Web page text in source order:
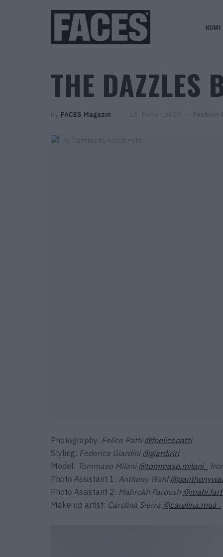
HOME
THE DAZZLES
by FACES Magazin 19. Feber 2025 in Fashion
Photography: Felice Patti @feelicepatti
Styling: Federica Giardini @giardiriri
Model: Tommaso Milani @tommaso.milani_
Photo Assistant 1: Anthony Wahl
Photo Assistant 2: Mahrokh Faroush
Make up artist: Carolina Sierra @carolina.mua_